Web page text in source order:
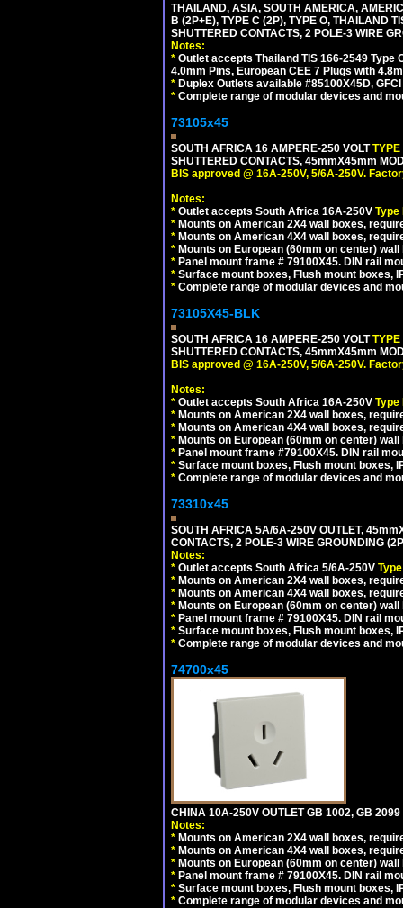
THAILAND, ASIA, SOUTH AMERICA,
B (2P+E), TYPE C (2P), TYPE O, THAILAND
SHUTTERED CONTACTS, 2 POLE-3 WIRE
Notes:
* Outlet accepts Thailand TIS 166-2549 Type
4.0mm Pins, European CEE 7 Plugs with
* Duplex Outlets available #85100X45D,
* Complete range of modular devices and
73105x45
SOUTH AFRICA 16 AMPERE-250 VOLT
SHUTTERED CONTACTS, 45mmX45mm
BIS approved @ 16A-250V, 5/6A-250V.
Notes:
* Outlet accepts South Africa 16A-250V Type
* Mounts on American 2X4 wall boxes,
* Mounts on American 4X4 wall boxes,
* Mounts on European (60mm on center)
* Panel mount frame # 79100X45. DIN rail
* Surface mount boxes, Flush mount boxes,
* Complete range of modular devices and
73105X45-BLK
SOUTH AFRICA 16 AMPERE-250 VOLT
SHUTTERED CONTACTS, 45mmX45mm
BIS approved @ 16A-250V, 5/6A-250V.
Notes:
* Outlet accepts South Africa 16A-250V Type
* Mounts on American 2X4 wall boxes,
* Mounts on American 4X4 wall boxes,
* Mounts on European (60mm on center)
* Panel mount frame #79100X45. DIN rail
* Surface mount boxes, Flush mount boxes,
* Complete range of modular devices and
73310x45
SOUTH AFRICA 5A/6A-250V OUTLET,
CONTACTS, 2 POLE-3 WIRE GROUNDING
Notes:
* Outlet accepts South Africa 5/6A-250V
* Mounts on American 2X4 wall boxes,
* Mounts on American 4X4 wall boxes,
* Mounts on European (60mm on center)
* Panel mount frame # 79100X45. DIN rail
* Surface mount boxes, Flush mount boxes,
* Complete range of modular devices and
74700x45
CHINA 10A-250V OUTLET GB 1002, GB
Notes:
* Mounts on American 2X4 wall boxes,
* Mounts on American 4X4 wall boxes,
* Mounts on European (60mm on center)
* Panel mount frame # 79100X45. DIN rail
* Surface mount boxes, Flush mount boxes,
* Complete range of modular devices and